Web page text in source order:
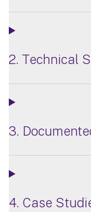
2. Technical
3.
4. Case